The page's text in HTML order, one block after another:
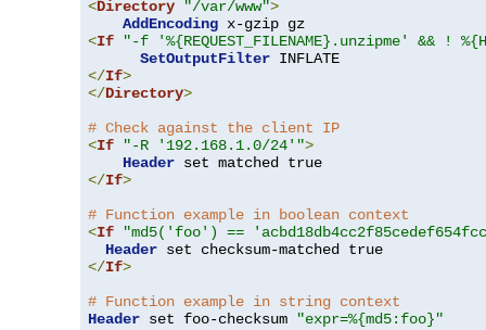
<Directory "/var/www">
AddEncoding
<If
"-f '%{REQUEST_FILENAME}.unzipme' && !
SetOutputFilter
</If>
</Directory>
# Check against the client IP
<If "-R '192.168.1.0/24'">
Header
</If>
# Function example in boolean context
<If
"md5('foo') ==
Header
</If>
# Function example in string context
Header set foo-checksum
"expr=%{md5:foo}"